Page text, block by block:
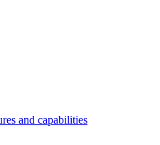
and capabilities